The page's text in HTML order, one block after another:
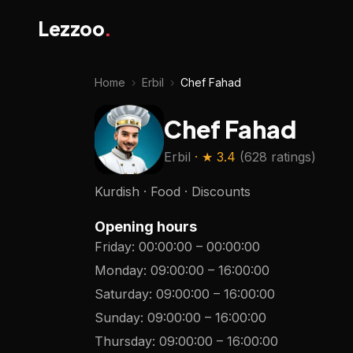
Lezzoo.
Home › Erbil › Chef Fahad
Chef Fahad
Erbil · ★ 3.4 (628 ratings)
Kurdish · Food · Discounts
Opening hours
Friday: 00:00:00 – 00:00:00
Monday: 09:00:00 – 16:00:00
Saturday: 09:00:00 – 16:00:00
Sunday: 09:00:00 – 16:00:00
Thursday: 09:00:00 – 16:00:00